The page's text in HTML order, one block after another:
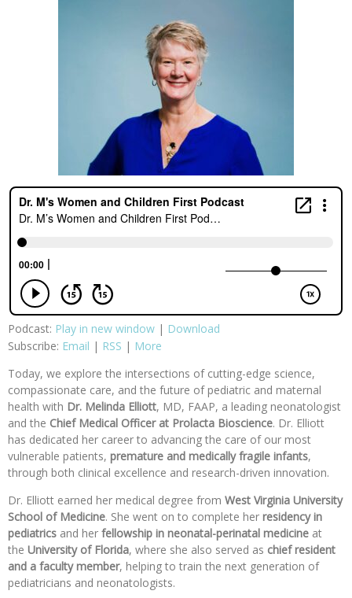
Podcast: Play in new window | Download
Subscribe: Email | RSS | More
Today, we explore the intersections of cutting-edge science,
compassionate care, and the future of pediatric and maternal
health with Dr. Melinda Elliott, MD, FAAP, a leading neonatologist
and the Chief Medical Officer at Prolacta Bioscience. Dr. Elliott
has dedicated her career to advancing the care of our most
vulnerable patients, premature and medically fragile infants,
through both clinical excellence and research-driven innovation.
Dr. Elliott earned her medical degree from West Virginia University
School of Medicine. She went on to complete her residency in
pediatrics and her fellowship in neonatal-perinatal medicine at
the University of Florida, where she also served as chief resident
and a faculty member, helping to train the next generation of
pediatricians and neonatologists.